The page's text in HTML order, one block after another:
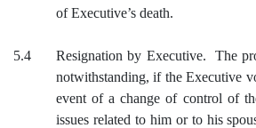
of Executive’s death.
5.4
Resignation by Executive. The
notwithstanding, if the Executive
event of a change of control of
issues related to him or to his